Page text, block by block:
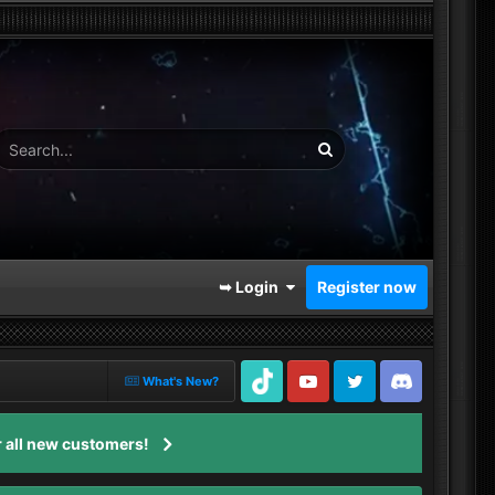
➥ Login Register now
What's New?
TikTok
Youtube Twitter Discord
all new customers!